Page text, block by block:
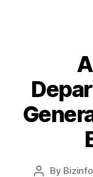
By